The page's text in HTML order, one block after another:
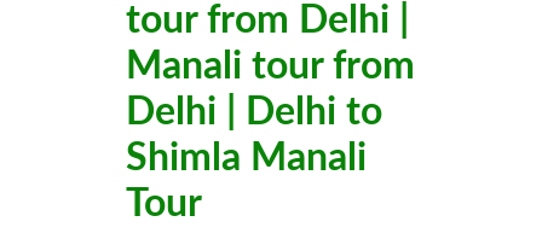
tour from Delhi |
Manali tour from
Delhi | Delhi to
Shimla Manali
Tour